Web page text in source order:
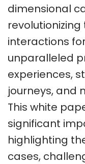
dimensional
interactions
unparalleled
experiences,
journeys, and
This white
significant
highlighting
cases,